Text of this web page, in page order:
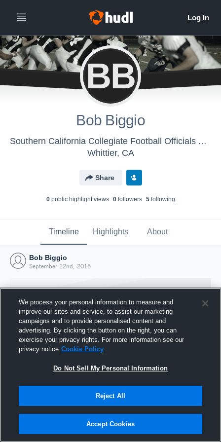
BB
Bob Biggio
Southern California Collegiate Football Officials Association - SCCFOA
Whittier, CA
Share
0public highlight views 0followers 5following
Timeline Highlights About
Bob Biggio
September 22nd, 2015
Joined Hudl
22 September 2015
We process your personal information to measure and
improve our sites and service, to assist our marketing
campaigns and to provide personalised content and
advertising. By clicking the button on the right, you can
exercise your privacy rights. For more information see our
privacy notice Cookie Policy
Do Not Sell My Personal Information
Reject All
Accept Cookies